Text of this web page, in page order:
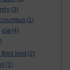
(3)
(1)
cia (4)
kind (2)
(1)